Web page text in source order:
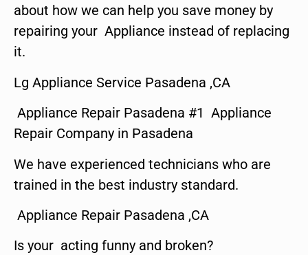
about how we can help you save money by
repairing your Appliance instead of replacing
it.
Lg Appliance Service Pasadena ,CA
Appliance Repair Pasadena #1 Appliance
Repair Company in Pasadena
We have experienced technicians who are
trained in the best industry standard.
Appliance Repair Pasadena ,CA
Is your acting funny and broken?